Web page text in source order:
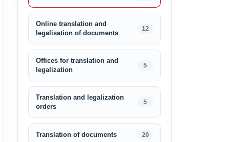
Online translation and
legalisation of documents
12
Offices for translation and
legalization
5
Translation and legalization
orders
5
Translation of documents 20